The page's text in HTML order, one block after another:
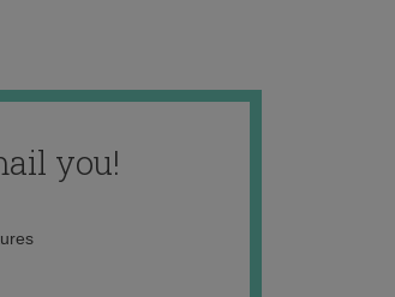
you!